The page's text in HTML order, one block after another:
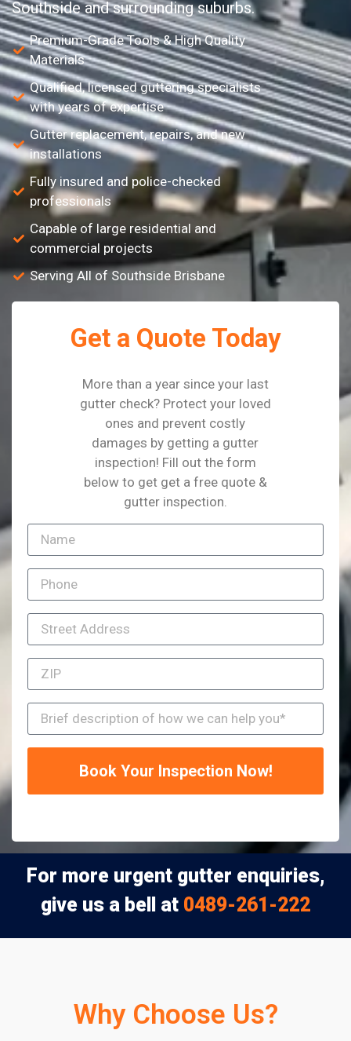
Southside and surrounding suburbs.
Premium-Grade Tools & High Quality
Materials
Qualified, licensed guttering specialists
with years of expertise
Gutter replacement, repairs, and new
installations
Fully insured and police-checked
professionals
Capable of large residential and
commercial projects
Serving All of Southside Brisbane
Get a Quote Today
More than a year since your last
gutter check? Protect your loved
ones and prevent costly
damages by getting a gutter
inspection! Fill out the form
below to get get a free quote &
gutter inspection.
Book Your Inspection Now!
For more urgent gutter enquiries,
give us a bell at 0489-261-222
Why Choose Us?